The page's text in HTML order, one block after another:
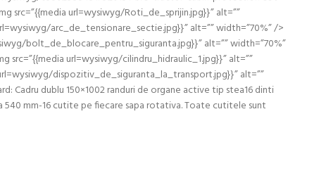
url=wysiwyg/Roti_de_sprijin.jpg}}” alt=””
arc_de_tensionare_sectie.jpg}}” alt=”” width=”70%” />
bolt_de_blocare_pentru_siguranta.jpg}}” alt=”” width=”70%”
url=wysiwyg/cilindru_hidraulic_1.jpg}}” alt=””
dispozitiv_de_siguranta_la_transport.jpg}}” alt=””
dublu 150×1002 randuri de organe active tip stea16 dinti
mm-16 cutite pe fiecare sapa rotativa. Toate cutitele sunt